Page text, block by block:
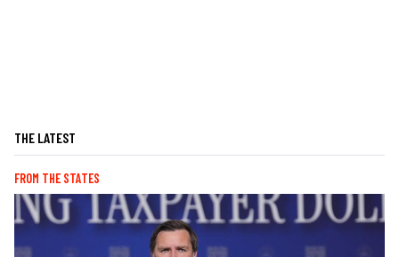
THE LATEST
FROM THE STATES